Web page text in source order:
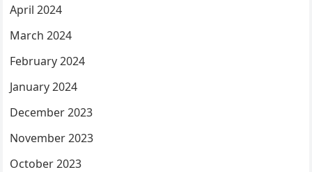
April 2024
March 2024
February 2024
January 2024
December 2023
November 2023
October 2023